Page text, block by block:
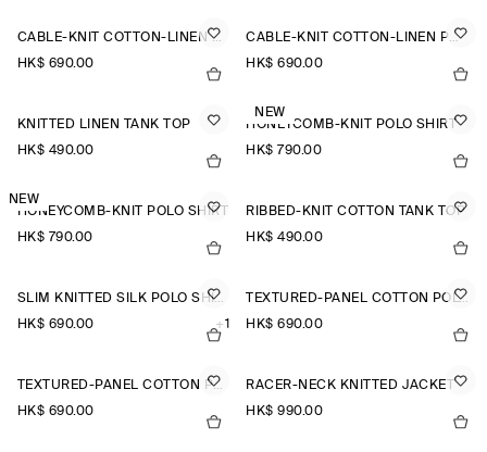
CABLE-KNIT COTTON-LINEN POLO SHIRT
HK$‌ 690.00
CABLE-KNIT COTTON-LINEN POLO SHIRT
HK$‌ 690.00
KNITTED LINEN TANK TOP
HK$‌ 490.00
NEW
HONEYCOMB-KNIT POLO SHIRT
HK$‌ 790.00
NEW
HONEYCOMB-KNIT POLO SHIRT
HK$‌ 790.00
RIBBED-KNIT COTTON TANK TOP
HK$‌ 490.00
SLIM KNITTED SILK POLO SHIRT
HK$‌ 690.00
+1
TEXTURED-PANEL COTTON POLO SHIRT
HK$‌ 690.00
TEXTURED-PANEL COTTON POLO SHIRT
HK$‌ 690.00
RACER-NECK KNITTED JACKET
HK$‌ 990.00